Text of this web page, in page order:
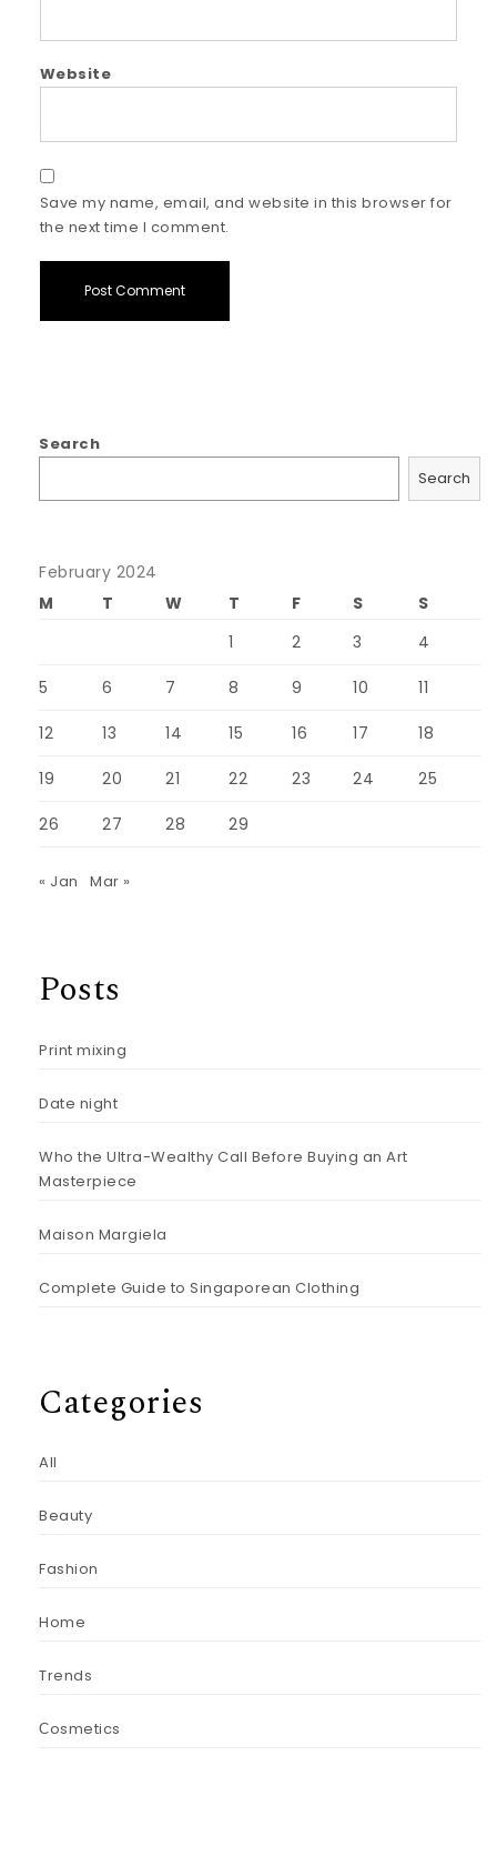
Website
Save my name, email, and website in this browser for
the next time I comment.
Search
Search
February 2024
M
T W T F S
S
1
2 3 4
5 6 7 8 9 10 11
12 13 14 15 16 17 18
19 20 21 22 23 24 25
26 27 28 29
« Jan Mar »
Posts
Print mixing
Date night
Who the Ultra-Wealthy Call Before Buying an Art
Masterpiece
Maison Margiela
Complete Guide to Singaporean Clothing
Categories
All
Beauty
Fashion
Home
Trends
Сosmetics